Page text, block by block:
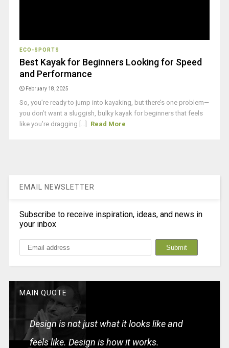
ECO-SPORTS
Best Kayak for Beginners Looking for Speed
and Performance
February 18, 2025
So, you’re ready to jump into kayaking, but there’s one problem—
you don’t want a sluggish, bulky kayak for beginners that feels
like you’re dragging [...]
Read More
EMAIL NEWSLETTER
Subscribe to receive inspiration, ideas, and news in
your inbox
MAIN QUOTE
Design is not just what it looks like and
feels like. Design is how it works.